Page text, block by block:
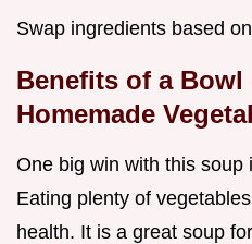
Swap ingredients based
Benefits of a Bowl
Homemade
One big win with this soup
Eating plenty of
health. It is a great soup